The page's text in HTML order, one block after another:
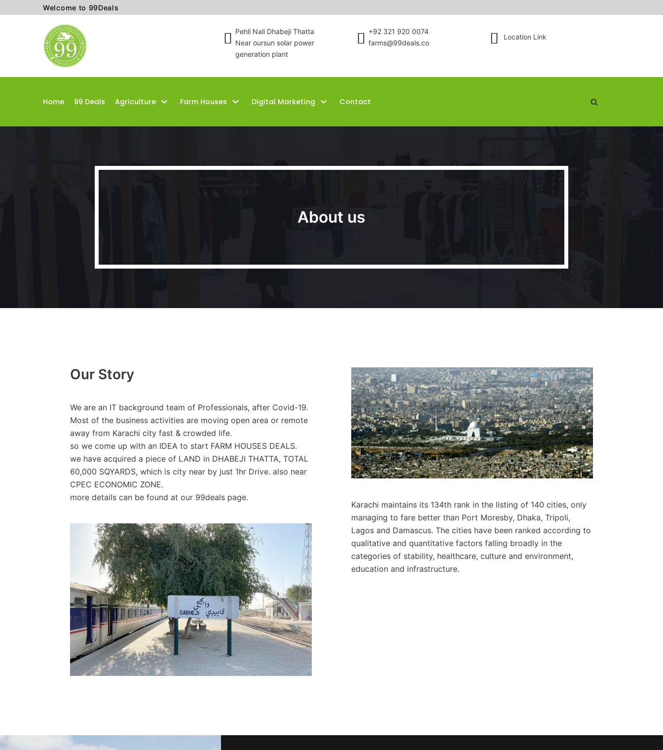
Welcome to 99Deals
Pehli Nali Dhabeji Thatta
Near oursun solar power
generation plant
+92 321 920 0074
farms@99deals.co
Location Link
Home 99 Deals Agriculture Farm Houses Digital Marketing Contact
About us
Our Story
We are an IT background team of Professionals, after Covid-19.
Most of the business activities are moving open area or remote
away from Karachi city fast & crowded life.
so we come up with an IDEA to start FARM HOUSES DEALS.
we have acquired a piece of LAND in DHABEJI THATTA, TOTAL
60,000 SQYARDS, which is city near by just 1hr Drive. also near
CPEC ECONOMIC ZONE.
more details can be found at our 99deals page.
Karachi maintains its 134th rank in the listing of 140 cities, only
managing to fare better than Port Moresby, Dhaka, Tripoli,
Lagos and Damascus. The cities have been ranked according to
qualitative and quantitative factors falling broadly in the
categories of stability, healthcare, culture and environment,
education and infrastructure.